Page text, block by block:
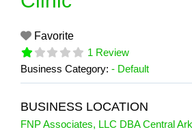
Favorite
1 Review
Business Category: - Default
BUSINESS LOCATION
FNP Associates, LLC DBA Central